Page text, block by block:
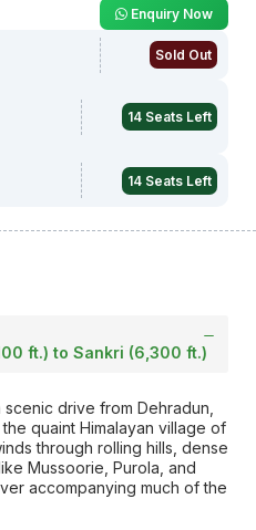
Enquiry Now
Sold Out
14 Seats Left
14 Seats Left
ft.) to Sankri (6,300 ft.)
drive from Dehradun,
quaint Himalayan village of
through rolling hills, dense
Mussoorie, Purola, and
accompanying much of the